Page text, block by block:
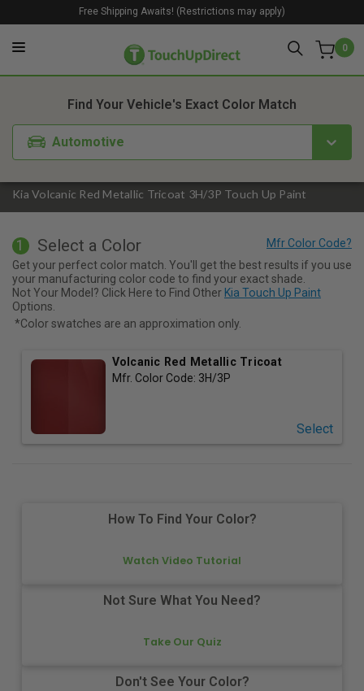
0
Free Shipping Awaits! (Restrictions may apply)
Kia Volcanic Red Metallic Tricoat 3H/3P Touch Up Paint
Find Your Vehicle's Exact Color Match
Automotive
1. Color 2. Product
1 Select a Color
Get your perfect color match. You'll get the best results if you use
your manufacturing color code to find your exact shade.
Not Your Model? Click Here to Find Other Kia Touch Up Paint
Options.
*Color swatches are an approximation only.
Volcanic Red Metallic Tricoat
Mfr. Color Code: 3H/3P
Select
How To Find Your Color?
Watch Video Tutorial
Not Sure What You Need?
Take Our Quiz
Don't See Your Color?